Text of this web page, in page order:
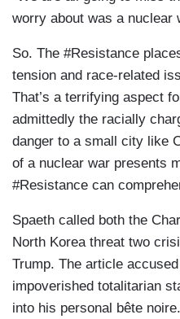
worry about was a nuclear
So. The #Resistance
tension and race-related
That’s a terrifying aspect
admittedly the racially
danger to a small city like
of a nuclear war presents
#Resistance can
Spaeth called both the
North Korea threat two
Trump. The article
impoverished totalitarian
into his personal bête